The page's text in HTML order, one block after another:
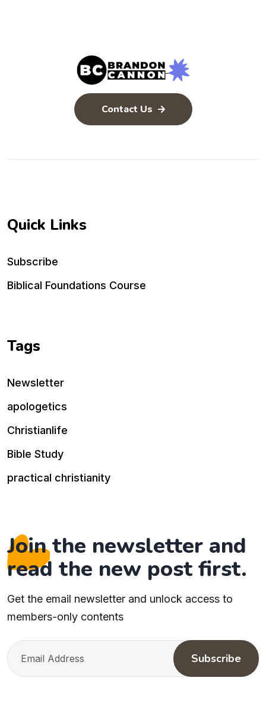
Contact Us
Quick Links
Subscribe
Biblical Foundations Course
Tags
Newsletter
apologetics
Christianlife
Bible Study
practical christianity
Join the newsletter and
read the new post first.
Get the email newsletter and unlock access to
members-only contents
Subscribe